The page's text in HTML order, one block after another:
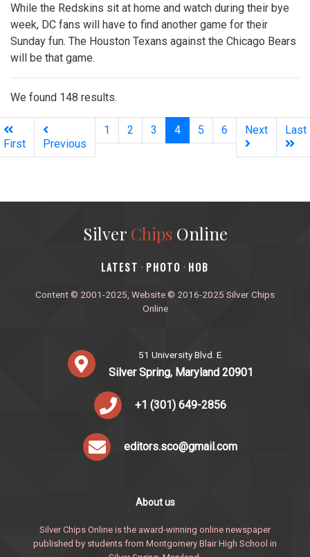
While the Redskins sit at home and watch during their bye
week, DC fans will have to find another game for their
Sunday fun. The Houston Texans against the Chicago Bears
will be that game.
We found 148 results.
First Previous
1 2 3 4(current)
5 6 Next Last
Silver ChipsOnline
‎LATEST · PHOTO · HOB
Content © 2001-2025, Website © 2016-2025 Silver Chips
Online
51 University Blvd. E.
Silver Spring, Maryland 20901
+1 (301) 649-2856
editors.sco@gmail.com
About us
Silver Chips Online is the award-winning online newspaper
published by students from Montgomery Blair High School in